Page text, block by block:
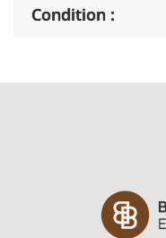
Condition
staining and light
with age. See